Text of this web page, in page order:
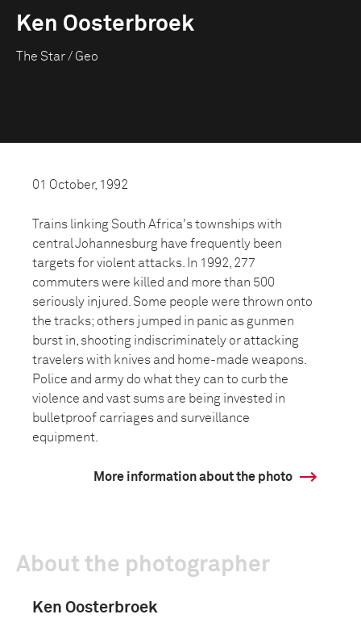
Ken Oosterbroek
The Star / Geo
01 October, 1992
Trains linking South Africa's townships with
central Johannesburg have frequently been
targets for violent attacks. In 1992, 277
commuters were killed and more than 500
seriously injured. Some people were thrown onto
the tracks; others jumped in panic as gunmen
burst in, shooting indiscriminately or attacking
travelers with knives and home-made weapons.
Police and army do what they can to curb the
violence and vast sums are being invested in
bulletproof carriages and surveillance
equipment.
More information about the photo
About the photographer
Ken Oosterbroek